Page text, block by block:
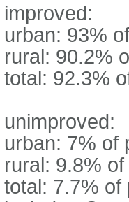
improved:
urban: 93%
rural: 90.2%
total: 92.3%
unimproved:
urban: 7% of
rural: 9.8%
total: 7.7% of